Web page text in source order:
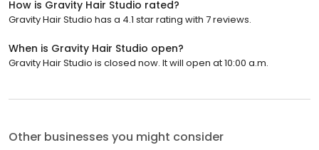
How is Gravity Hair Studio rated?
Gravity Hair Studio has a 4.1 star rating with 7 reviews.
When is Gravity Hair Studio open?
Gravity Hair Studio is closed now. It will open at 10:00 a.m.
Other businesses you might consider